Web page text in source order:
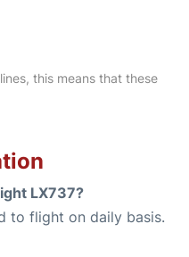
this means that these
LX737?
to flight on daily basis.